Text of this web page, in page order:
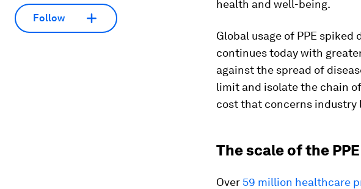
Follow
health and well-being.
Global usage of PPE
continues today with
against the spread of
limit and isolate the chain
cost that concerns industry
The scale of the
Over 59 million healthcare